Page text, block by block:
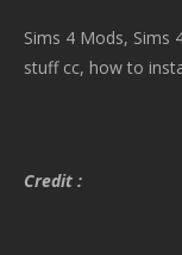
Sims 4 Mods, Sims
stuff cc, how to
Credit :